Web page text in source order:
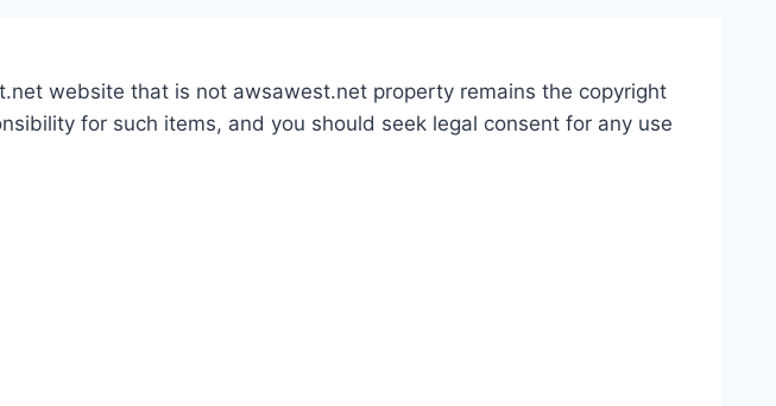
website that is not awsawest.net property remains the copyright
for such items, and you should seek legal consent for any use